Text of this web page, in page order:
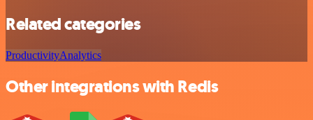
Related categories
ProductivityAnalytics
Other integrations with Redis